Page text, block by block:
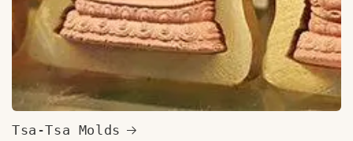
Tsa-Tsa Molds